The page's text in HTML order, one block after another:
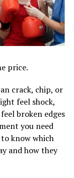
price.
crack, chip, or
feel shock,
broken edges
you need
to know which
and how they